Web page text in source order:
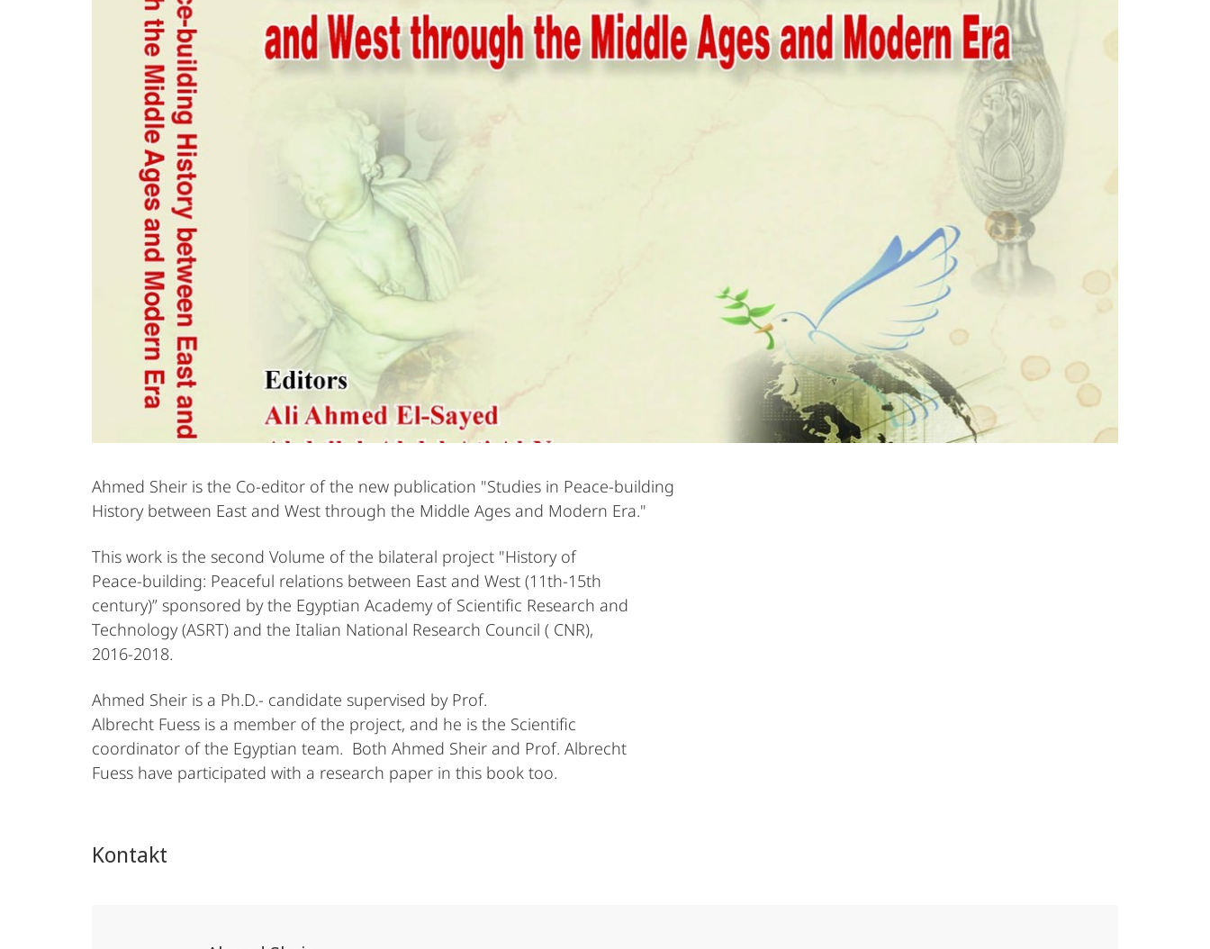
Ahmed Sheir is the Co-editor of the new publication "Studies in Peace-building
History between East and West through the Middle Ages and Modern Era."
This work is the second Volume of the bilateral project "History of
Peace-building: Peaceful relations between East and West (11th-15th
century)” sponsored by the Egyptian Academy of Scientific Research and
Technology (ASRT) and the Italian National Research Council ( CNR),
2016-2018.
Ahmed Sheir is a Ph.D.- candidate supervised by Prof.
Albrecht Fuess is a member of the project, and he is the Scientific
coordinator of the Egyptian team. Both Ahmed Sheir and Prof. Albrecht
Fuess have participated with a research paper in this book too.
Kontakt